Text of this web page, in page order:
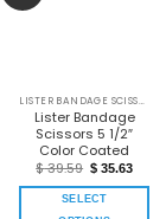
LISTER BANDAGE SCISSORS COLOR COATED
Lister Bandage
Scissors 5 1/2″
Color Coated
$39.59 $ 35.63
SELECT